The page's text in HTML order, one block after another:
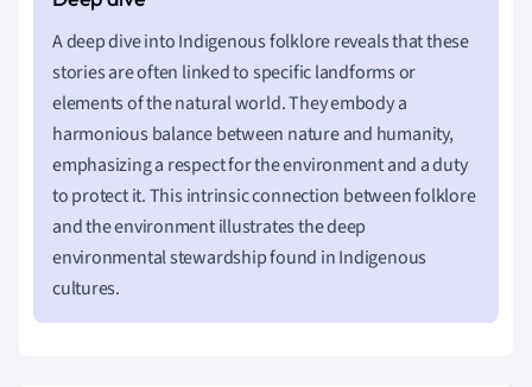
A deep dive into Indigenous folklore reveals that these
stories are often linked to specific landforms or
elements of the natural world. They embody a
harmonious balance between nature and humanity,
emphasizing a respect for the environment and a duty
to protect it. This intrinsic connection between folklore
and the environment illustrates the deep
environmental stewardship found in Indigenous
cultures.